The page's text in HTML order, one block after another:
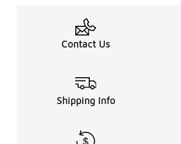
Contact Us
Shipping Info